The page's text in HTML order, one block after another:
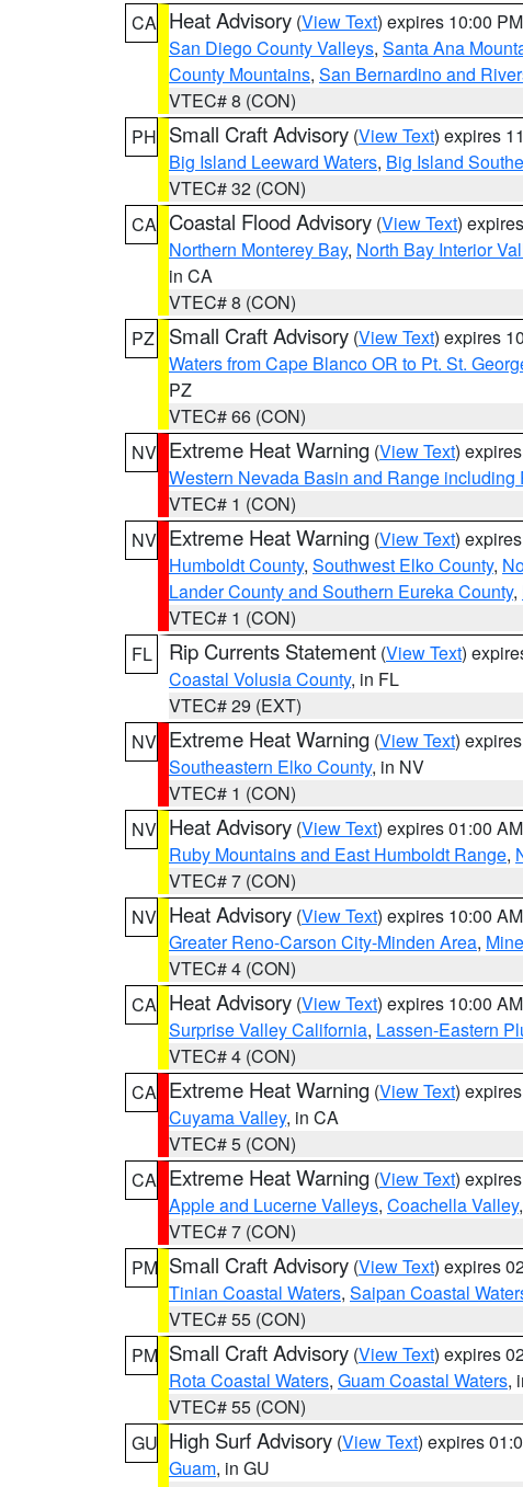
CA Heat Advisory (View Text) expires 10:00
San Diego County Valleys, Santa Ana
County Mountains, San Bernardino and
VTEC# 8 (CON)
PH Small Craft Advisory (View Text) expires
Big Island Leeward Waters, Big Island
VTEC# 32 (CON)
CA Coastal Flood Advisory (View Text)
Northern Monterey Bay, North Bay Interior
in CA
VTEC# 8 (CON)
PZ
Small Craft Advisory (View Text) expires
Waters from Cape Blanco OR to Pt. St.
PZ
VTEC# 66 (CON)
NV Extreme Heat Warning (View Text)
Western Nevada Basin and Range including
VTEC# 1 (CON)
NV Extreme Heat Warning (View Text)
Humboldt County, Southwest Elko County,
Lander County and Southern Eureka County,
VTEC# 1 (CON)
FL
Rip Currents Statement (View Text)
Coastal Volusia County, in FL
VTEC# 29 (EXT)
NV Extreme Heat Warning (View Text)
Southeastern Elko County, in NV
VTEC# 1 (CON)
NV Heat Advisory (View Text) expires 01:00
Ruby Mountains and East Humboldt Range,
VTEC# 7 (CON)
NV Heat Advisory (View Text) expires 10:00
Greater Reno-Carson City-Minden Area,
VTEC# 4 (CON)
CA Heat Advisory (View Text) expires 10:00
Surprise Valley California, Lassen-Eastern
VTEC# 4 (CON)
CA Extreme Heat Warning (View Text)
Cuyama Valley, in CA
VTEC# 5 (CON)
CA Extreme Heat Warning (View Text)
Apple and Lucerne Valleys, Coachella Valley,
VTEC# 7 (CON)
PM Small Craft Advisory (View Text) expires
Tinian Coastal Waters, Saipan Coastal
VTEC# 55 (CON)
PM Small Craft Advisory (View Text) expires
Rota Coastal Waters, Guam Coastal Waters,
VTEC# 55 (CON)
GU High Surf Advisory (View Text) expires
Guam, in GU